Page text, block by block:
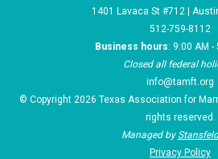
1401 Lavaca St #712 |
512-759-8112
Business hours: 9:00 AM -
Closed all federal
info@tamft.org
© Copyright 2026 Texas Association for
rights reserved.
Managed by
Privacy Policy